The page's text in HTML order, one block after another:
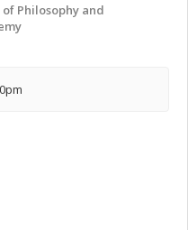
Philosophy and